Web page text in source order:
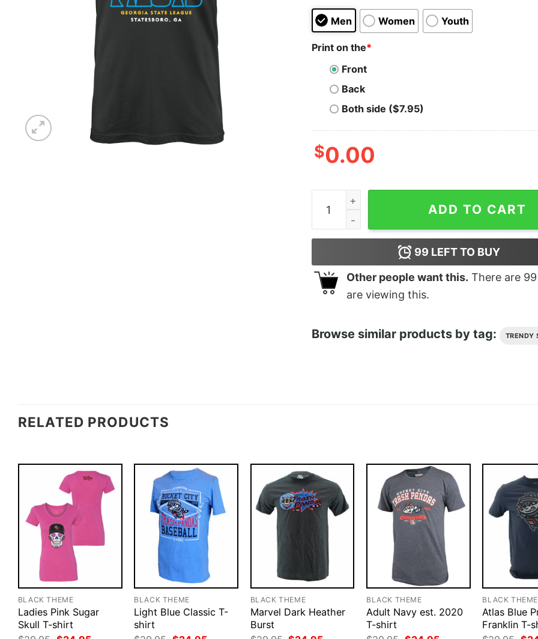
Men Women Youth
Print on the*
Front
Back
Both side ($7.95)
$0.00
Statesboro Pilots - Georgia - Vintage Defunct
ADD TO CART
99 LEFT TO BUY
Other people want this. There are 99
are viewing this.
Browse similar products by tag: TRENDY
RELATED PRODUCTS
BLACK THEME
Ladies Pink Sugar
Skull T-shirt
BLACK THEME
Light Blue Classic T-
shirt
BLACK THEME
Marvel Dark Heather
Burst
BLACK THEME
Adult Navy est. 2020
T-shirt
BLACK THEME
Atlas Blue
Franklin T-